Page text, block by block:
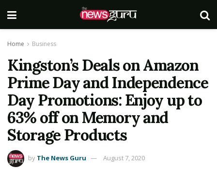
Home Business
Kingston’s Deals on Amazon
Prime Day and Independence
Day Promotions: Enjoy up to
63% off on Memory and
Storage Products
by The News Guru August 7, 2020